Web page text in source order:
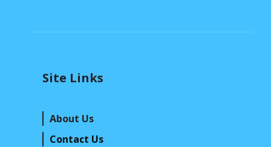
Site Links
About Us
Contact Us